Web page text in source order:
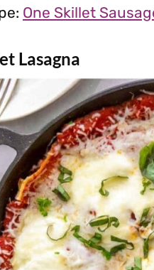
One Skillet
Lasagna